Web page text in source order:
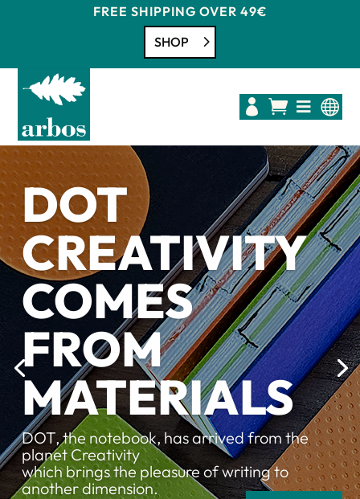
FREE SHIPPING OVER 49€
SHOP
   
DOT
CREATIVITY
COMES
FROM
MATERIALS
DOT, the notebook, has arrived from the
planet Creativity
which brings the pleasure of writing to
another dimension.